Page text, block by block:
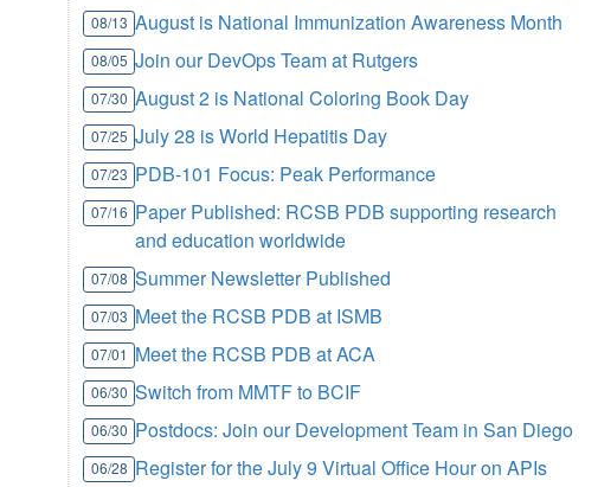
08/13 August is National Immunization Awareness Month
08/05 Join our DevOps Team at Rutgers
07/30 August 2 is National Coloring Book Day
07/25 July 28 is World Hepatitis Day
07/23 PDB-101 Focus: Peak Performance
07/16 Paper Published: RCSB PDB supporting research
and education worldwide
07/08 Summer Newsletter Published
07/03 Meet the RCSB PDB at ISMB
07/01 Meet the RCSB PDB at ACA
06/30 Switch from MMTF to BCIF
06/30 Postdocs: Join our Development Team in San Diego
06/28 Register for the July 9 Virtual Office Hour on APIs